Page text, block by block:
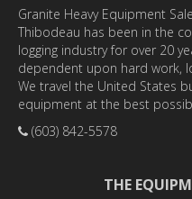
Granite Heavy Equipment
Thibodeau has been in the
logging industry for over 20
dependent upon hard work,
We travel the United States
equipment at the best
(603) 842-5578
THE